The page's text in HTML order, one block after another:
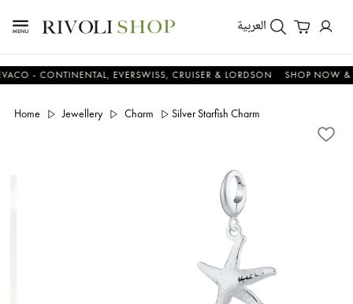
العربية
CONTINENTAL, EVERSWISS, CRUISER & LORDSON SHOP NOW &
Home Jewellery Charm Silver Starfish Charm